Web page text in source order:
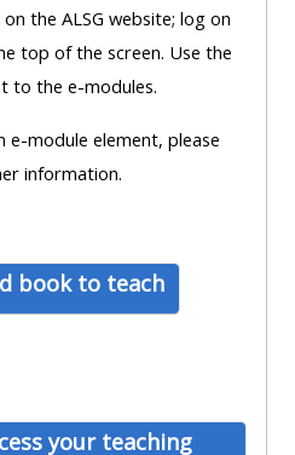
IS
DEPRECATED
AND
WILL
BE
USE
THE
THE
AND
WILL
the ALSG website; log on
top of the screen. Use the
to the e-modules.
e-module element, please
information.
book to teach
your teaching